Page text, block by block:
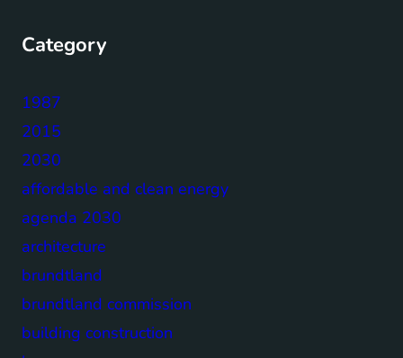
Category
1987
2015
2030
affordable and clean energy
agenda 2030
architecture
brundtland
brundtland commission
building construction